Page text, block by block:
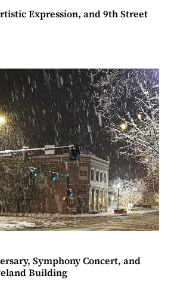
Expression, and 9th Street
Symphony Concert, and
Building